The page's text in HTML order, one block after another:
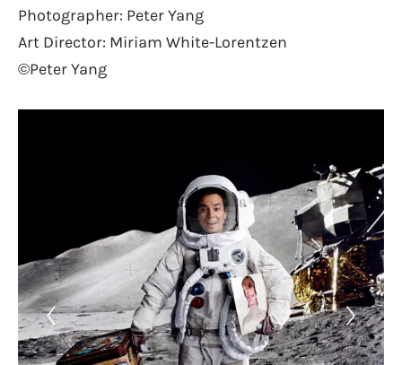
Photographer: Peter Yang
Art Director: Miriam White-Lorentzen
©Peter Yang